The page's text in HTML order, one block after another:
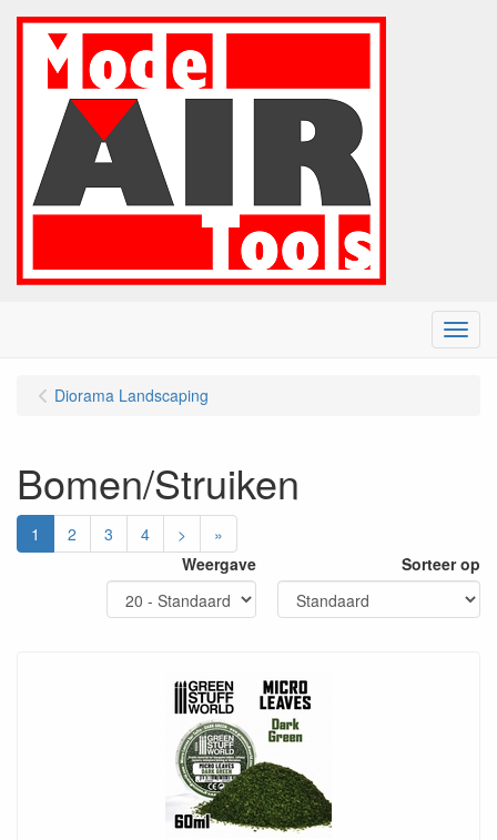
Menu
Diorama Landscaping
Bomen/Struiken
1 2 3 4 >
»
Weergave
Sorteer op